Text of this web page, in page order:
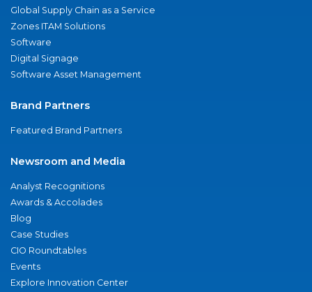
Global Supply Chain as a Service
Zones ITAM Solutions
Software
Digital Signage
Software Asset Management
Brand Partners
Featured Brand Partners
Newsroom and Media
Analyst Recognitions
Awards & Accolades
Blog
Case Studies
CIO Roundtables
Events
Explore Innovation Center